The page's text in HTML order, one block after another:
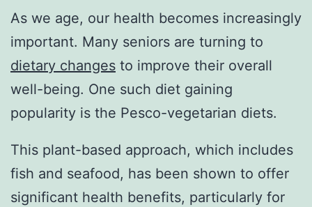
As we age, our health becomes increasingly
important. Many seniors are turning to
dietary changes to improve their overall
well-being. One such diet gaining
popularity is the Pesco-vegetarian diets.
This plant-based approach, which includes
fish and seafood, has been shown to offer
significant health benefits, particularly for